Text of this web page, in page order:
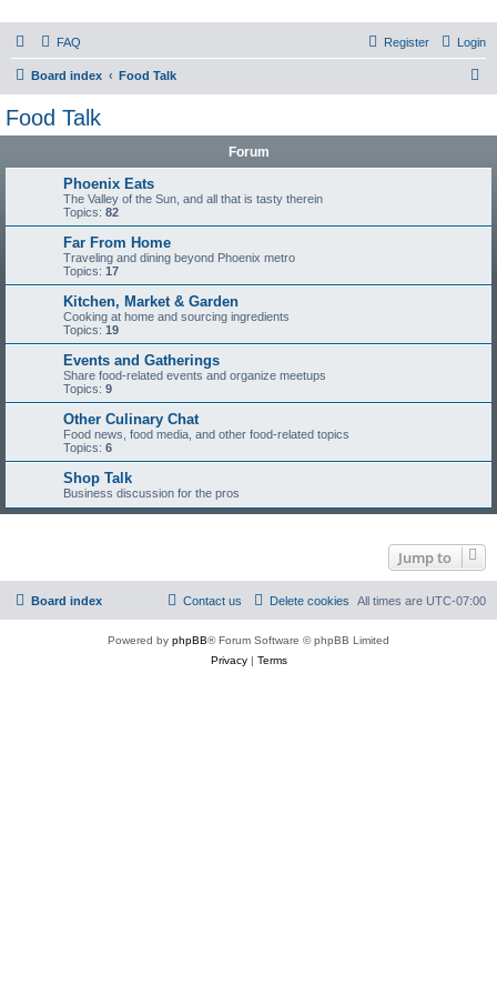
PHXfoodnerds
A community site for food nerds in Phoenix, Arizona
FAQ Login
Register
Board index Food Talk
Food Talk
Forum
Phoenix Eats
The Valley of the Sun, and all that is tasty therein
Topics: 82
Far From Home
Traveling and dining beyond Phoenix metro
Topics: 17
Kitchen, Market & Garden
Cooking at home and sourcing ingredients
Topics: 19
Events and Gatherings
Share food-related events and organize meetups
Topics: 9
Other Culinary Chat
Food news, food media, and other food-related topics
Topics: 6
Shop Talk
Business discussion for the pros
Jump to
Board index All times are UTC-07:00
Delete cookies
Contact us
Powered by phpBB® Forum Software © phpBB Limited
Privacy| Terms